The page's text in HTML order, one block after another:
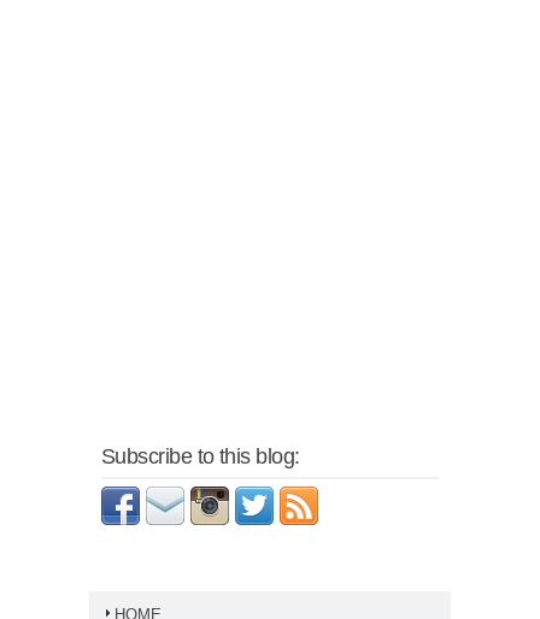
Subscribe to this blog:
HOME